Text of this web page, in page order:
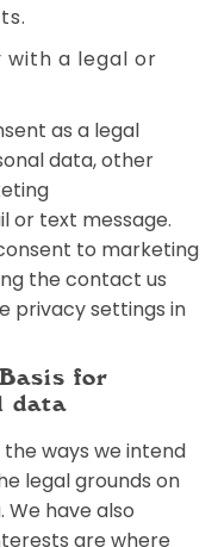
with a legal or
as a legal
data, other
or text message.
to marketing
the contact us
privacy settings in
for
data
ways we intend
legal grounds on
We have also
are where